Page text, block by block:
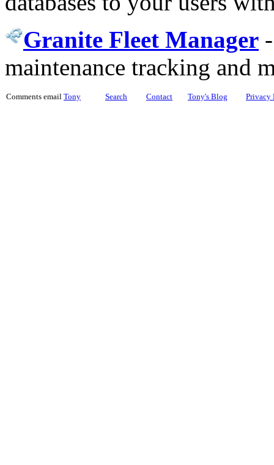
Granite Fleet Manager
maintenance tracking and
Comments email Tony Search Contact Tony's Blog Privacy